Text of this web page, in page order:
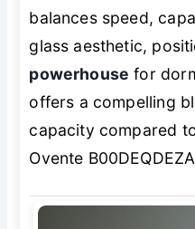
balances speed,
glass aesthetic,
powerhouse for
offers a compelling
capacity compared
Ovente